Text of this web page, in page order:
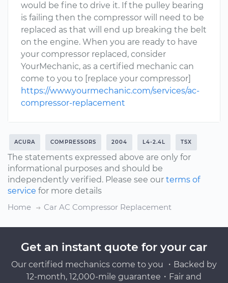
would be fine to drive it. If the pulley bearing
is failing then the compressor will need to be
replaced as that will end up breaking the belt
on the engine. When you are ready to have
your compressor replaced, consider
YourMechanic, as a certified mechanic can
come to you to [replace your compressor]
https://www.yourmechanic.com/services/ac-
compressor-replacement
ACURA COMPRESSORS 2004 L4-2.4L TSX
The statements expressed above are only for
informational purposes and should be
independently verified. Please see our terms of
service for more details
Home
Car AC Compressor Replacement
Get an instant quote for your car
Our certified mechanics come to you ・Backed by
12-month, 12,000-mile guarantee・Fair and